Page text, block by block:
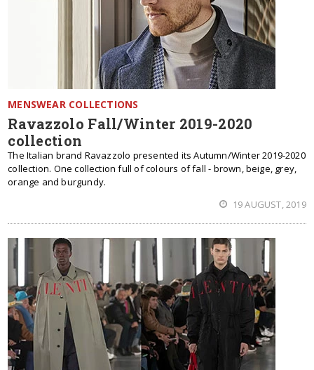
MENSWEAR COLLECTIONS
Ravazzolo Fall/Winter 2019-2020
collection
The Italian brand Ravazzolo presented its Autumn/Winter 2019-2020
collection. One collection full of colours of fall - brown, beige, grey,
orange and burgundy.
19 AUGUST, 2019